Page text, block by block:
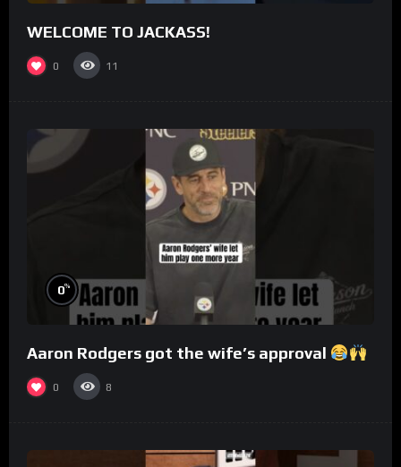
WELCOME TO JACKASS!
0 11
0%
Aaron Rodgers got the wife’s approval
0 8